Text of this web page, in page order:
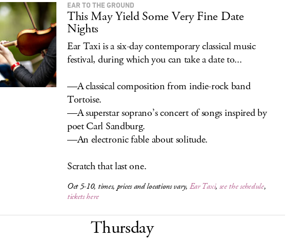
EAR TO THE GROUND
This May Yield Some Very Fine Date
Nights
Ear Taxi is a six-day contemporary classical music
festival, during which you can take a date to...
—A classical composition from indie-rock band
Tortoise.
—A superstar soprano’s concert of songs inspired by
poet Carl Sandburg.
—An electronic fable about solitude.
Scratch that last one.
Oct 5-10, times, prices and locations vary, Ear Taxi, see the schedule,
tickets here
Thursday